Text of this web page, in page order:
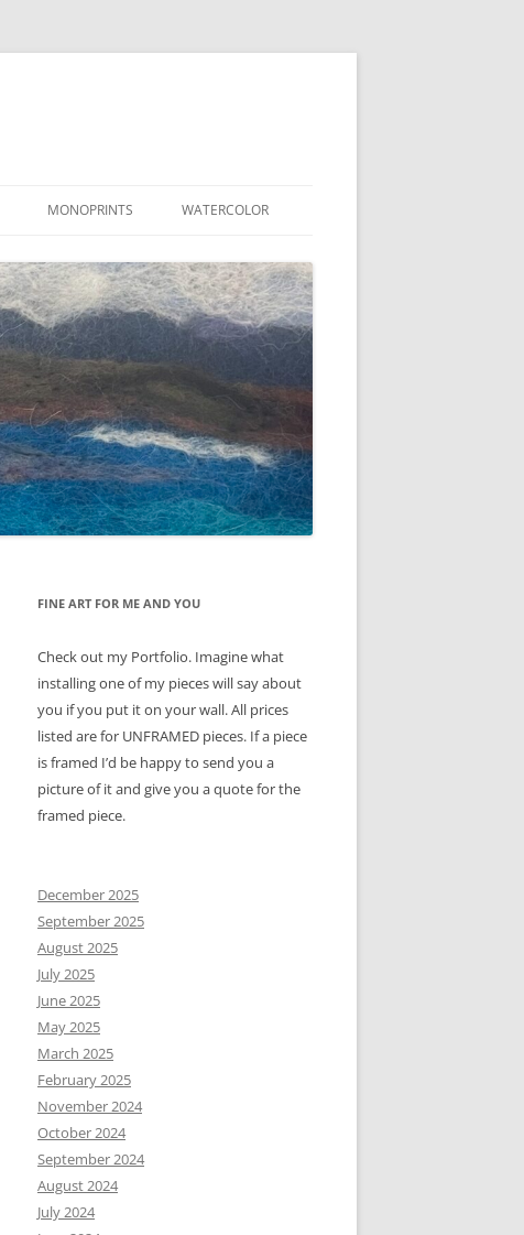
MONOPRINTS WATERCOLOR
FINE ART FOR ME AND YOU
Check out my Portfolio. Imagine what
installing one of my pieces will say about
you if you put it on your wall. All prices
listed are for UNFRAMED pieces. If a piece
is framed I’d be happy to send you a
picture of it and give you a quote for the
framed piece.
December 2025
September 2025
August 2025
July 2025
June 2025
May 2025
March 2025
February 2025
November 2024
October 2024
September 2024
August 2024
July 2024